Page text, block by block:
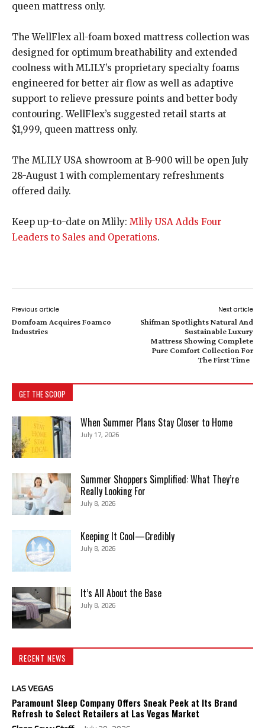
queen mattress only.
The WellFlex all-foam boxed mattress collection was
designed for optimum breathability and extended
coolness with MLILY’s proprietary specialty foams
engineered for better air flow as well as adaptive
support to relieve pressure points and better body
contouring. WellFlex’s suggested retail starts at
$1,999, queen mattress only.
The MLILY USA showroom at B-900 will be open July
28-August 1 with complementary refreshments
offered daily.
Keep up-to-date on Mlily: Mlily USA Adds Four
Leaders to Sales and Operations.
Previous article
Domfoam Acquires Foamco
Industries
Next article
Shifman Spotlights Natural And
Sustainable Luxury
Mattress Showing Complete
Pure Comfort Collection For
The First Time
GET THE SCOOP
When Summer Plans Stay Closer to Home
July 17, 2026
Summer Shoppers Simplified: What They’re
Really Looking For
July 8, 2026
Keeping It Cool—Credibly
July 8, 2026
It’s All About the Base
July 8, 2026
RECENT NEWS
LAS VEGAS
Paramount Sleep Company Offers Sneak Peek at Its Brand
Refresh to Select Retailers at Las Vegas Market